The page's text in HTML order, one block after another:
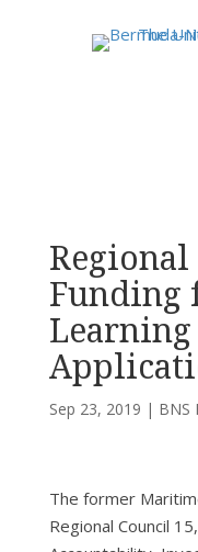
Learning
Sep 23, 2019 | BNS
The former
Regional Council